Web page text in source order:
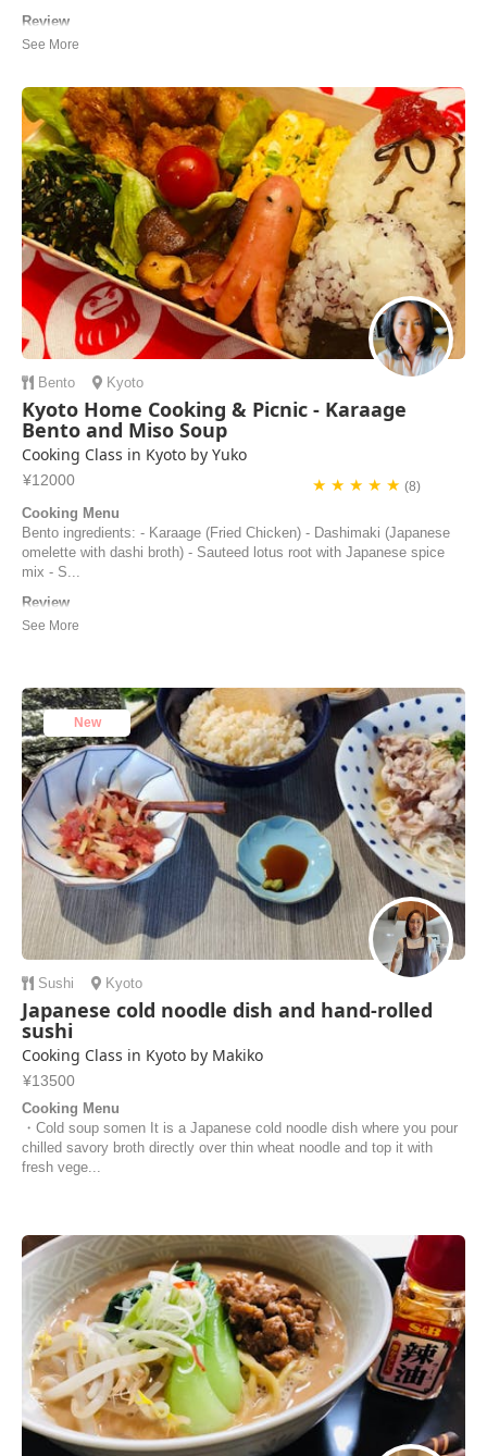
Review
Great class, I am surprised on how well our sushi turned out. Ito-san
Eli | United States of America
Bento Kyoto
Kyoto Home Cooking & Picnic - Karaage
Bento and Miso Soup
Cooking Class in Kyoto by Yuko
¥12000 ★ ★ ★ ★ ★ (8)
Cooking Menu
Bento ingredients: - Karaage (Fried Chicken) - Dashimaki (Japanese
omelette with dashi broth) - Sauteed lotus root with Japanese spice
mix - S...
Review
The cooking class with Yuko was really enjoyable. Time flew as we
New
Sushi Kyoto
Japanese cold noodle dish and hand-rolled
sushi
Cooking Class in Kyoto by Makiko
¥13500
Cooking Menu
・Cold soup somen It is a Japanese cold noodle dish where you pour
chilled savory broth directly over thin wheat noodle and top it with
fresh vege...